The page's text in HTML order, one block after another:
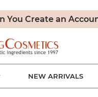
You Create an
NEW ARRIVALS